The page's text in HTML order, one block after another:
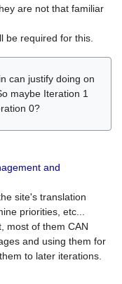
are not that familiar
be required for this.
can justify doing on
maybe Iteration 1
0?
and
site's translation
priorities, etc...
most of them CAN
and using them for
to later iterations.